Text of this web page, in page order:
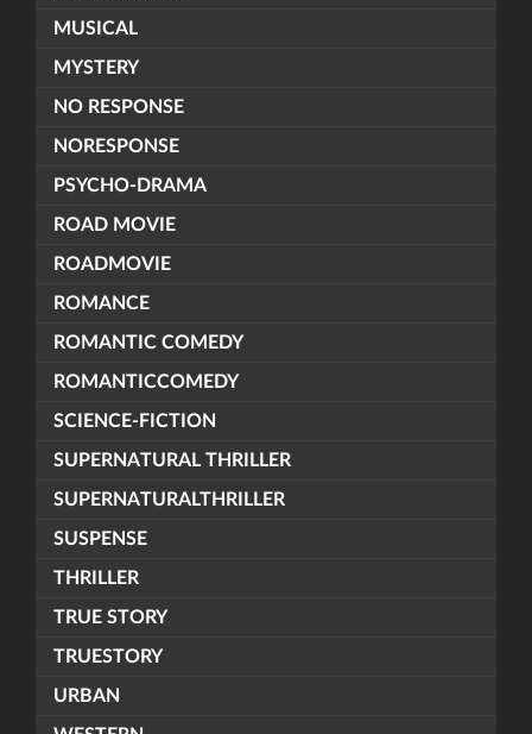
MUSICAL
MYSTERY
NO RESPONSE
NORESPONSE
PSYCHO-DRAMA
ROAD MOVIE
ROADMOVIE
ROMANCE
ROMANTIC COMEDY
ROMANTICCOMEDY
SCIENCE-FICTION
SUPERNATURAL THRILLER
SUPERNATURALTHRILLER
SUSPENSE
THRILLER
TRUE STORY
TRUESTORY
URBAN